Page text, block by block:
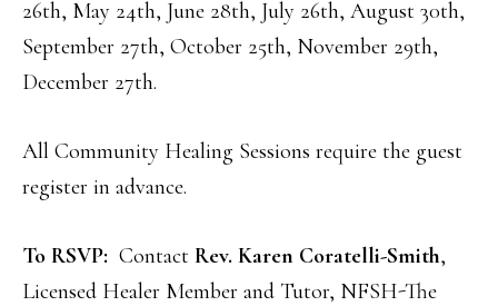
26th, May 24th, June 28th, July 26th, August 30th,
September 27th, October 25th, November 29th,
December 27th.
All Community Healing Sessions require the guest
register in advance.
To RSVP: Contact Rev. Karen Coratelli-Smith,
Licensed Healer Member and Tutor, NFSH-The